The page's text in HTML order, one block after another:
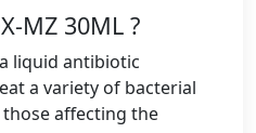
MZ 30ML ?
a liquid antibiotic
a variety of bacterial
affecting the